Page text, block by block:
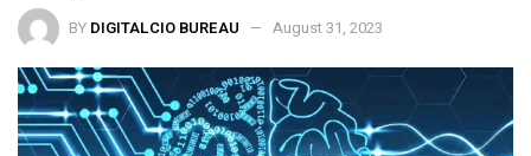
BY DIGITALCIO BUREAU August 31, 2023